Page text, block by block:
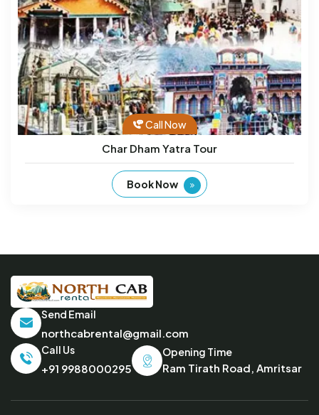
Call Now
Char Dham Yatra Tour
Book Now
Send Email
northcabrental@gmail.com
Call Us
+91 9988000295
Opening Time
Ram Tirath Road, Amritsar